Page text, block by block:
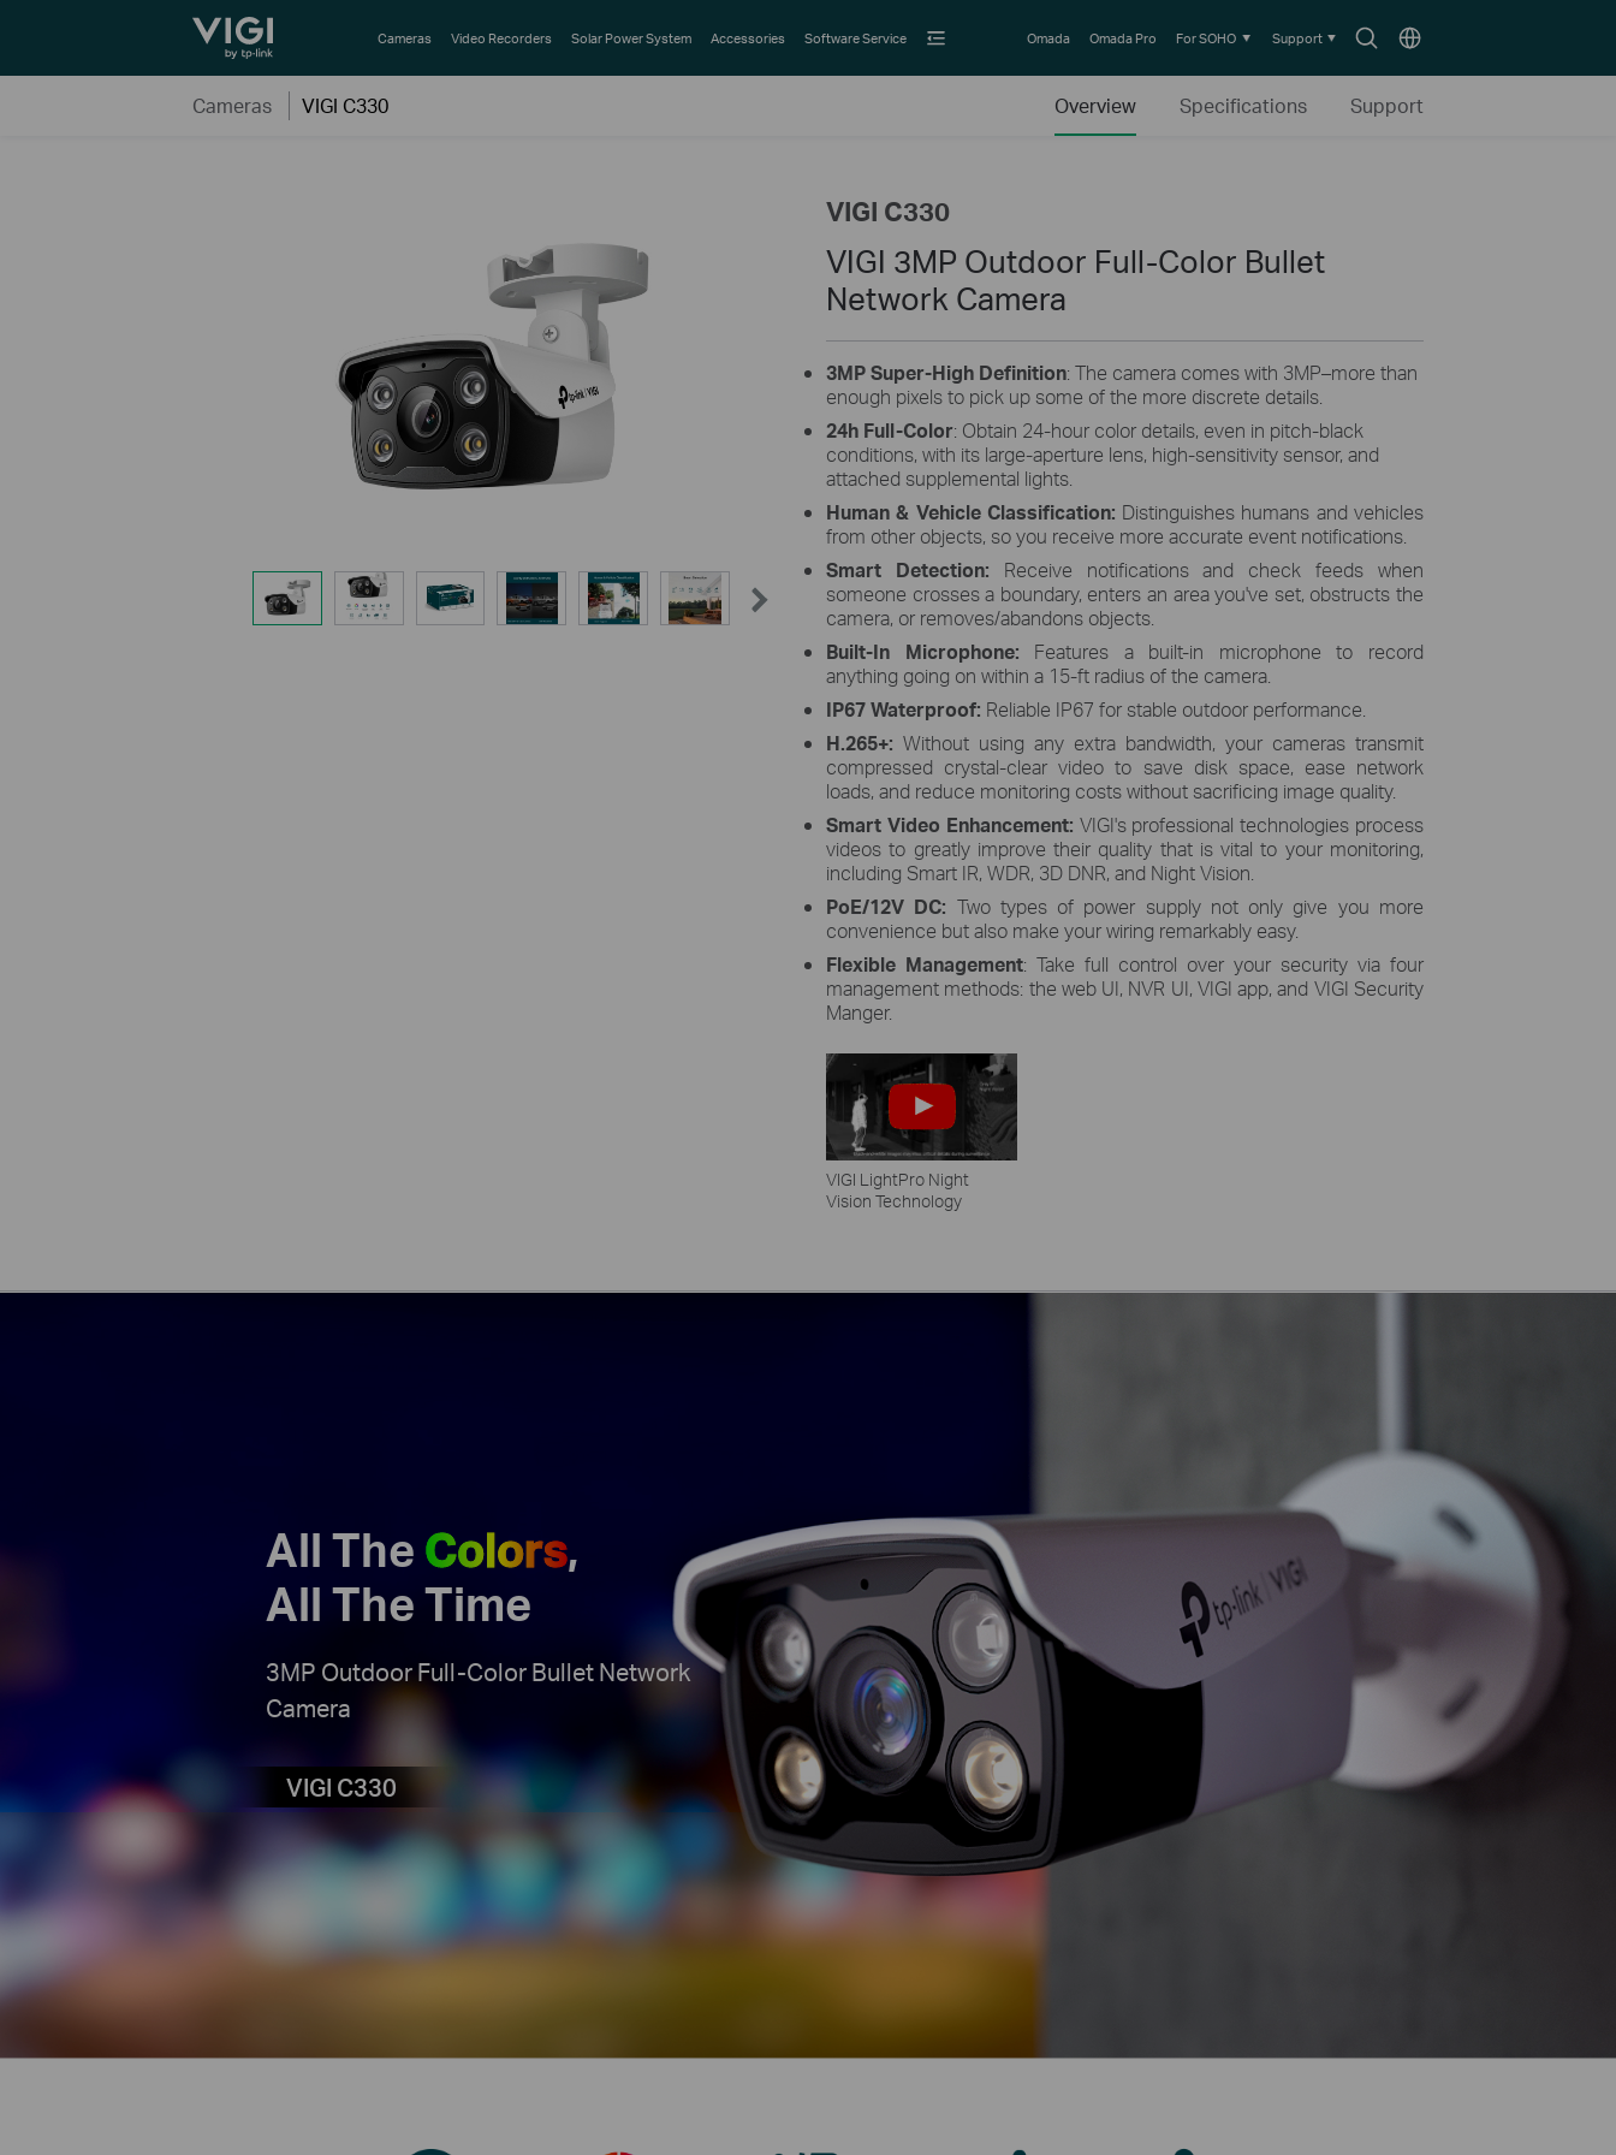
TP-Link, Reliably Smart
SearchChoose
Cameras Video Recorders Solar Power System Accessories Software Service Omada Omada Pro For SOHO Support
Cameras VIGI C330 Overview Specifications Support
VIGI C330
VIGI 3MP Outdoor Full-Color Bullet
Network Camera
3MPSuper-High Definition: The camera comes with 3MP–more than
enough pixels to pick up some of the more discrete details.
24h Full-Color: Obtain 24-hour color details, even in pitch-black
conditions, with its large-aperture lens, high-sensitivity sensor, and
attached supplemental lights.
Human & Vehicle Classification: Distinguishes humans and vehicles
from other objects, so you receive more accurate event notifications.
Smart Detection: Receive notifications and check feeds when
someone crosses a boundary, enters an area you've set, obstructs the
camera, or removes/abandons objects.
Built-In Microphone: Features a built-in microphone to record
anything going on within a 15-ft radius of the camera.
IP67 Waterproof: Reliable IP67 for stable outdoor performance.
H.265+: Without using any extra bandwidth, your cameras transmit
compressed crystal-clear video to save disk space, ease network
loads, and reduce monitoring costs without sacrificing image quality.
Smart Video Enhancement: VIGI's professional technologies process
videos to greatly improve their quality that is vital to your monitoring,
including Smart IR, WDR, 3D DNR, and Night Vision.
PoE/12V DC: Two types of power supply not only give you more
convenience but also make your wiring remarkably easy.
Flexible Management: Take full control over your security via four
management methods: the web UI, NVR UI, VIGI app, and VIGI Security
Manger.
VIGI LightPro Night
Vision Technology
All The Colors,
All The Time
3MP Outdoor Full-Color Bullet Network
Camera
VIGI C330